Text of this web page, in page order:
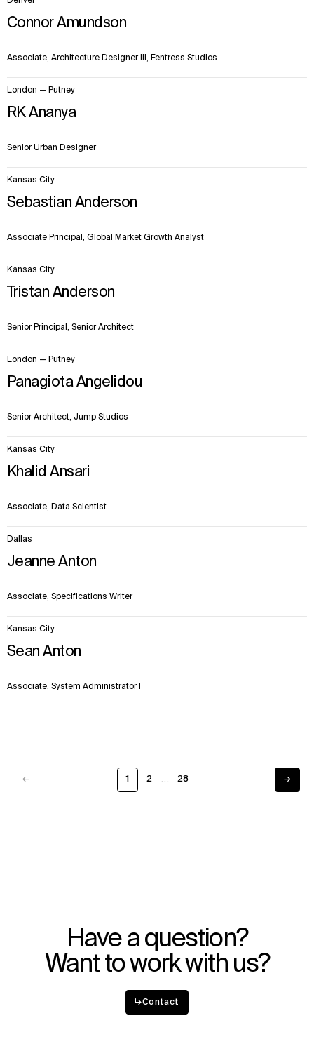
Connor Amundson
Associate, Architecture Designer III, Fentress Studios
RK Ananya
Senior Urban Designer
London — Putney
Sebastian Anderson
Associate Principal, Global Market Growth Analyst
Kansas City
Tristan Anderson
Senior Principal, Senior Architect
Kansas City
Panagiota Angelidou
Senior Architect, Jump Studios
London — Putney
Khalid Ansari
Associate, Data Scientist
Kansas City
Jeanne Anton
Associate, Specifications Writer
Dallas
Sean Anton
Associate, System Administrator I
Kansas City
← 1 2 … 28 →
Have a question?
Want to work with us?
↳Contact